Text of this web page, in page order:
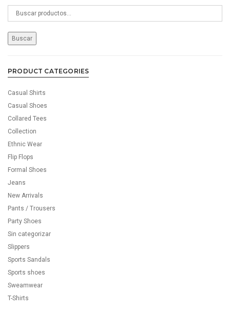
Buscar
por:
Buscar
PRODUCT CATEGORIES
Casual Shirts
Casual Shoes
Collared Tees
Collection
Ethnic Wear
Flip Flops
Formal Shoes
Jeans
New Arrivals
Pants / Trousers
Party Shoes
Sin categorizar
Slippers
Sports Sandals
Sports shoes
Sweamwear
T-Shirts